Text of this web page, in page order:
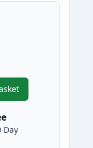
507A Cyan
Day